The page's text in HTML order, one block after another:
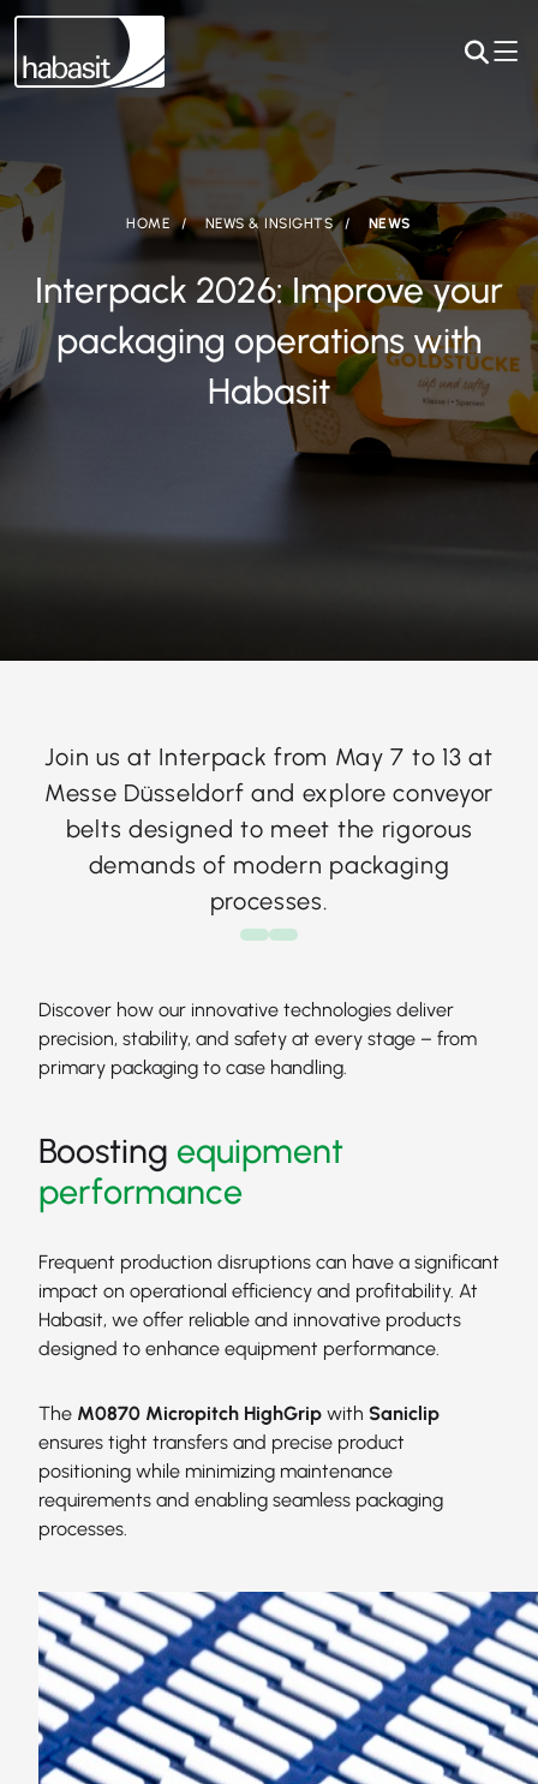
HOME NEWS & INSIGHTS NEWS
Interpack 2026: Improve your
packaging operations with
Habasit
Join us at Interpack from May 7 to 13 at
Messe Düsseldorf and explore conveyor
belts designed to meet the rigorous
demands of modern packaging
processes.
Discover how our innovative technologies deliver
precision, stability, and safety at every stage – from
primary packaging to case handling.
Boosting equipment
performance
Frequent production disruptions can have a significant
impact on operational efficiency and profitability. At
Habasit, we offer reliable and innovative products
designed to enhance equipment performance.
The M0870 Micropitch HighGrip with Saniclip
ensures tight transfers and precise product
positioning while minimizing maintenance
requirements and enabling seamless packaging
processes.